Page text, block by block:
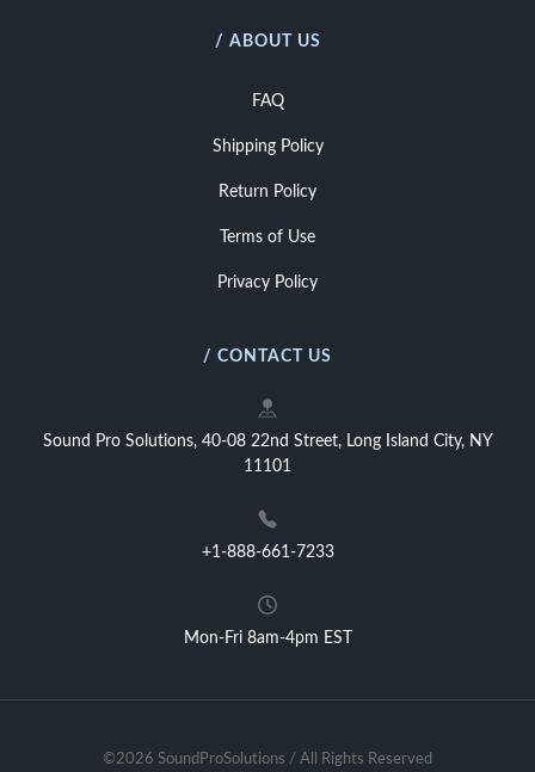
/ ABOUT US
FAQ
Shipping Policy
Return Policy
Terms of Use
Privacy Policy
/ CONTACT US
Sound Pro Solutions, 40-08 22nd Street, Long Island City, NY
11101
+1-888-661-7233
Mon-Fri 8am-4pm EST
©2026 SoundProSolutions / All Rights Reserved